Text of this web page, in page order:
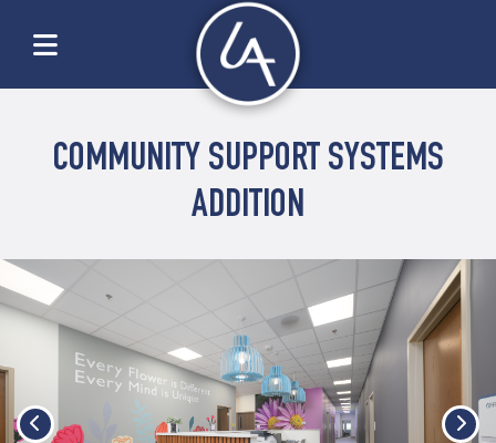
COMMUNITY SUPPORT SYSTEMS
ADDITION